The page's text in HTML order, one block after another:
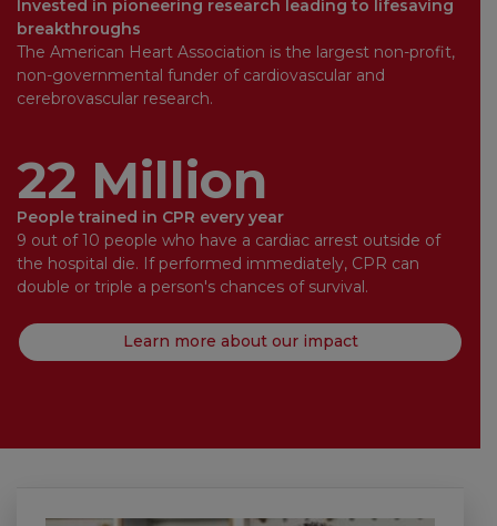
Invested in pioneering research leading to lifesaving
breakthroughs
The American Heart Association is the largest non-profit,
non-governmental funder of cardiovascular and
cerebrovascular research.
22 Million
People trained in CPR every year
9 out of 10 people who have a cardiac arrest outside of
the hospital die. If performed immediately, CPR can
double or triple a person's chances of survival.
Learn more about our impact